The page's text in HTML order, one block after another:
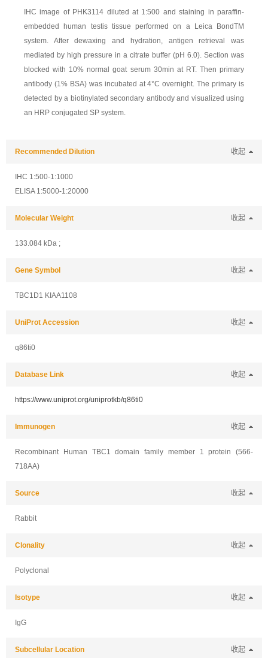
IHC image of PHK3114 diluted at 1:500 and staining in paraffin-
embedded human testis tissue performed on a Leica BondTM
system. After dewaxing and hydration, antigen retrieval was
mediated by high pressure in a citrate buffer (pH 6.0). Section was
blocked with 10% normal goat serum 30min at RT. Then primary
antibody (1% BSA) was incubated at 4°C overnight. The primary is
detected by a biotinylated secondary antibody and visualized using
an HRP conjugated SP system.
Recommended Dilution 收起
IHC 1:500-1:1000
ELISA 1:5000-1:20000
Molecular Weight 收起
133.084 kDa ;
Gene Symbol 收起
TBC1D1 KIAA1108
UniProt Accession 收起
q86ti0
Database Link 收起
https://www.uniprot.org/uniprotkb/q86ti0
Immunogen 收起
Recombinant Human TBC1 domain family member 1 protein (566-
718AA)
Source 收起
Rabbit
Clonality 收起
Polyclonal
Isotype 收起
IgG
Subcellular Location 收起